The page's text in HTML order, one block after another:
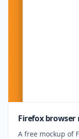
Firefox
A free mockup of